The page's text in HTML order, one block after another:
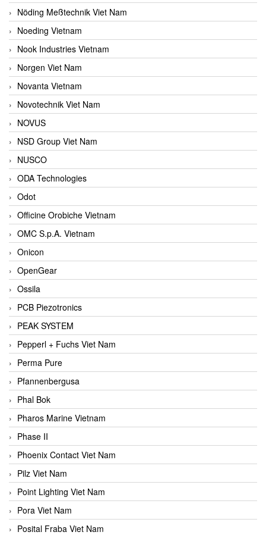
Nöding Meßtechnik Viet Nam
Noeding Vietnam
Nook Industries Vietnam
Norgen Viet Nam
Novanta Vietnam
Novotechnik Viet Nam
NOVUS
NSD Group Viet Nam
NUSCO
ODA Technologies
Odot
Officine Orobiche Vietnam
OMC S.p.A. Vietnam
Onicon
OpenGear
Ossila
PCB Piezotronics
PEAK SYSTEM
Pepperl + Fuchs Viet Nam
Perma Pure
Pfannenbergusa
Phal Bok
Pharos Marine Vietnam
Phase II
Phoenix Contact Viet Nam
Pilz Viet Nam
Point Lighting Viet Nam
Pora Viet Nam
Posital Fraba Viet Nam